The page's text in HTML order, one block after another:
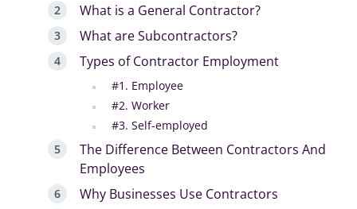
What is a General Contractor?
What are Subcontractors?
Types of Contractor Employment
#1. Employee‍
#2. Worker‍
#3. Self-employed‍
The Difference Between Contractors And
Employees
Why Businesses Use Contractors